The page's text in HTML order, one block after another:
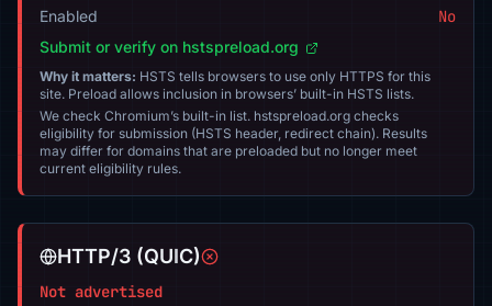
Enabled No
Submit or verify on hstspreload.org
Why it matters: HSTS tells browsers to use only HTTPS for this
site. Preload allows inclusion in browsers’ built-in HSTS lists.
We check Chromium’s built-in list. hstspreload.org checks
eligibility for submission (HSTS header, redirect chain). Results
may differ for domains that are preloaded but no longer meet
current eligibility rules.
HTTP/3 (QUIC)
Not advertised